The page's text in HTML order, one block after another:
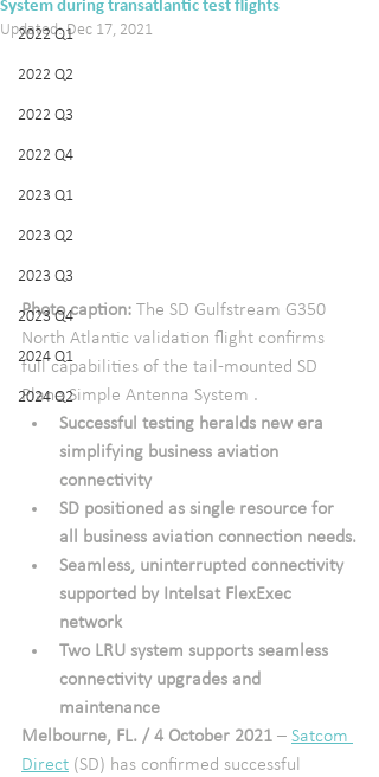
2022 Q1
2022 Q2
2022 Q3
2022 Q4
2023 Q1
2023 Q2
2023 Q3
2023 Q4
2024 Q1
2024 Q2
System during transatlantic test flights
Updated:Dec 17, 2021
Photo caption: The SD Gulfstream G350
North Atlantic validation flight confirms
full capabilities of the tail-mounted SD
Plane Simple Antenna System .
Successful testing heralds new era
simplifying business aviation
connectivity
SD positioned as single resource for
all business aviation connection needs.
Seamless, uninterrupted connectivity
supported by Intelsat FlexExec
network
Two LRU system supports seamless
connectivity upgrades and
maintenance
Melbourne, FL. / 4 October 2021 – Satcom
Direct (SD) has confirmed successful